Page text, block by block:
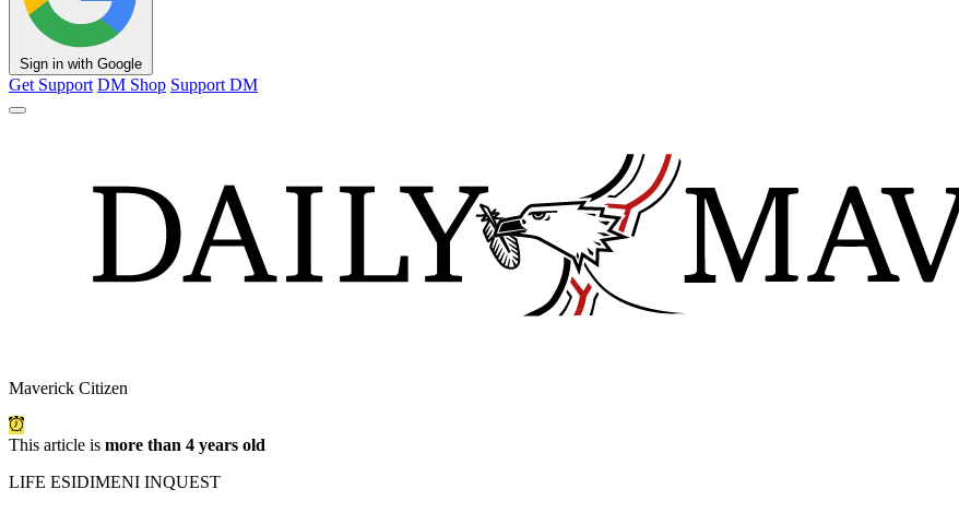
Sign in with Google
Get Support DM Shop Support DM
Maverick Citizen
This article is more than 4 years old
LIFE ESIDIMENI INQUEST